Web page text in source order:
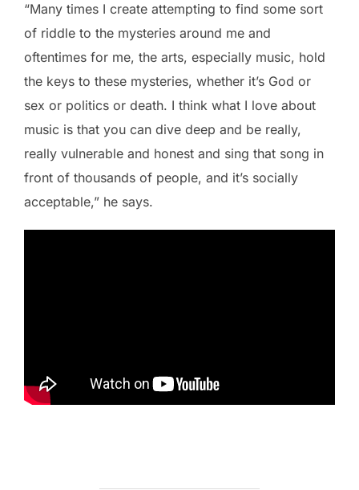
“Many times I create attempting to find some sort
of riddle to the mysteries around me and
oftentimes for me, the arts, especially music, hold
the keys to these mysteries, whether it’s God or
sex or politics or death. I think what I love about
music is that you can dive deep and be really,
really vulnerable and honest and sing that song in
front of thousands of people, and it’s socially
acceptable,” he says.